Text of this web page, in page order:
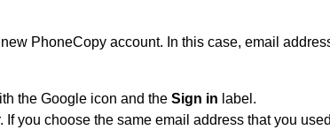
PhoneCopy account. In this case, email
the Google icon and the Sign in label.
you choose the same email address that you